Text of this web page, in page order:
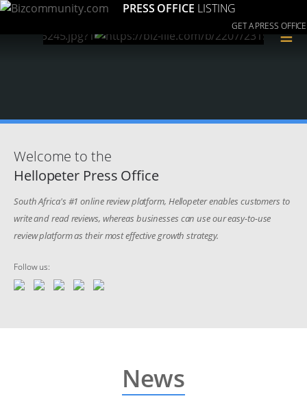
PRESS OFFICE LISTING
GET A PRESS OFFICE
≡
Welcome to the
Hellopeter Press Office
South Africa's #1 online review platform, Hellopeter enables customers to
write and read reviews, whereas businesses can use our easy-to-use
review platform as their most effective growth strategy.
Follow us:
News